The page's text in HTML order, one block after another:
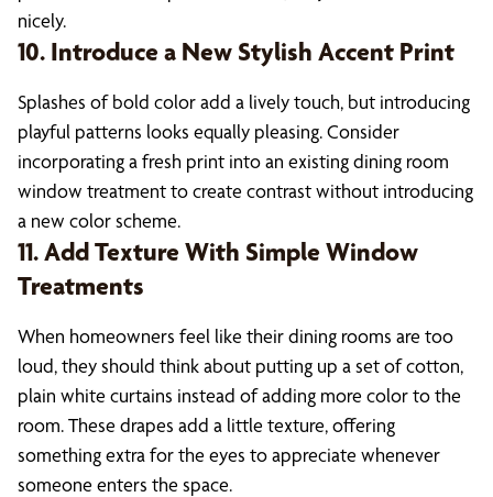
nicely.
10. Introduce a New Stylish Accent Print
Splashes of bold color add a lively touch, but introducing
playful patterns looks equally pleasing. Consider
incorporating a fresh print into an existing dining room
window treatment to create contrast without introducing
a new color scheme.
11. Add Texture With Simple Window
Treatments
When homeowners feel like their dining rooms are too
loud, they should think about putting up a set of cotton,
plain white curtains instead of adding more color to the
room. These drapes add a little texture, offering
something extra for the eyes to appreciate whenever
someone enters the space.